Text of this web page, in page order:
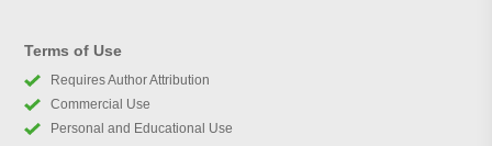
Terms of Use
Requires Author Attribution
Commercial Use
Personal and Educational Use